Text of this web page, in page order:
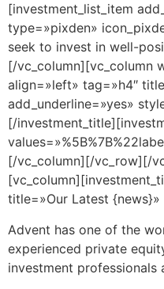
[investment_list_item
type=»pixden»
seek to invest in well-
[/vc_column][vc_column
align=»left» tag=»h4″
add_underline=»yes»
[/
[/vc_column][/vc_row][/
title=»Our Latest {news}»
Advent has one of the
experienced private
investment professionals